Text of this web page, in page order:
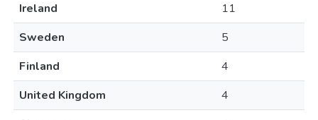
Ireland
11
Sweden
5
Finland
4
United Kingdom
4